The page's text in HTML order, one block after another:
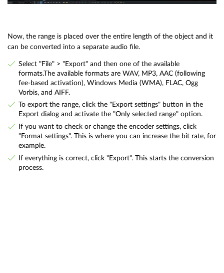
Now, the range is placed over the entire length of the object and it
can be converted into a separate audio file.
Select "File" > "Export" and then one of the available
formats.The available formats are WAV, MP3, AAC (following
fee-based activation), Windows Media (WMA), FLAC, Ogg
Vorbis, and AIFF.
To export the range, click the "Export settings" button in the
Export dialog and activate the "Only selected range" option.
If you want to check or change the encoder settings, click
"Format settings". This is where you can increase the bit rate, for
example.
If everything is correct, click "Export". This starts the conversion
process.